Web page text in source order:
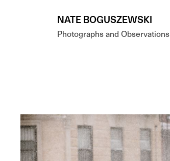
NATE BOGUSZEWSKI
Photographs and Observations